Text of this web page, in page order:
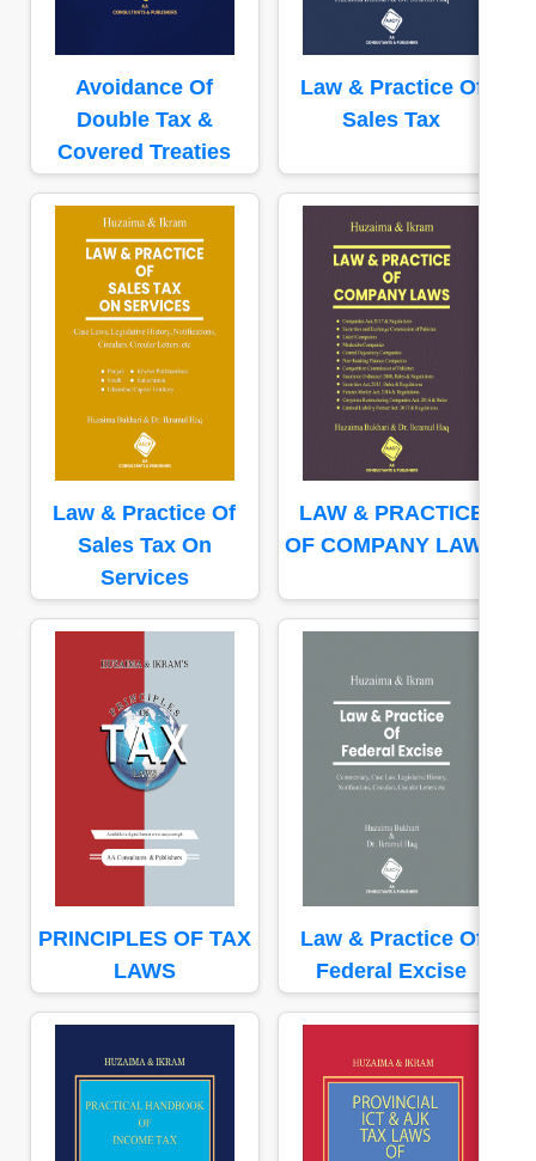
Avoidance Of
Double Tax &
Covered Treaties
Law & Practice Of
Sales Tax
Law & Practice Of
Sales Tax On
Services
LAW & PRACTICE
OF COMPANY LAWS
PRINCIPLES OF TAX
LAWS
Law & Practice Of
Federal Excise